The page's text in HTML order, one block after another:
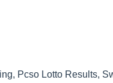
Pcso Lotto Results,